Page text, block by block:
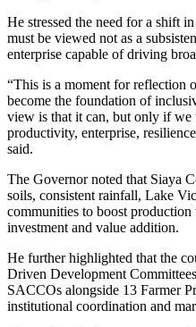
He stressed the need for a shift
must be viewed not as a
enterprise capable of driving
“This is a moment for reflection
become the foundation of
view is that it can, but only if we
productivity, enterprise,
said.
The Governor noted that Siaya
soils, consistent rainfall, Lake
communities to boost
investment and value addition.
He further highlighted that the
Driven Development
SACCOs alongside 13 Farmer
institutional coordination and